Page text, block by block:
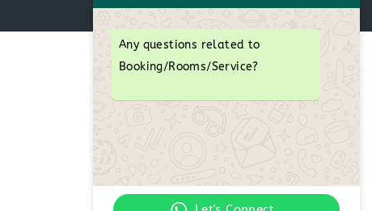
Any questions related to
Booking/Rooms/Service?